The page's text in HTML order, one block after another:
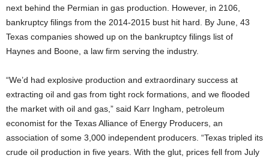
next behind the Permian in gas production. However, in 2106,
bankruptcy filings from the 2014-2015 bust hit hard. By June, 43
Texas companies showed up on the bankruptcy filings list of
Haynes and Boone, a law firm serving the industry.
“We’d had explosive production and extraordinary success at
extracting oil and gas from tight rock formations, and we flooded
the market with oil and gas,” said Karr Ingham, petroleum
economist for the Texas Alliance of Energy Producers, an
association of some 3,000 independent producers. “Texas tripled its
crude oil production in five years. With the glut, prices fell from July